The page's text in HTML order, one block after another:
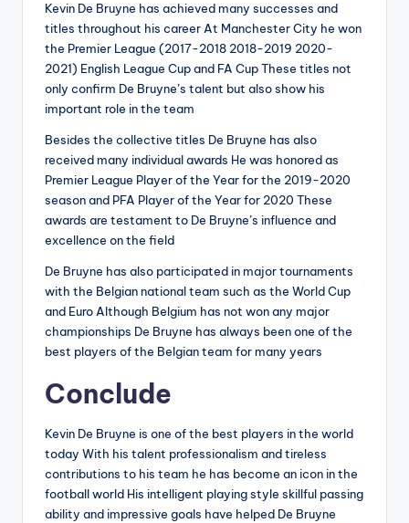
Kevin De Bruyne has achieved many successes and
titles throughout his career At Manchester City he won
the Premier League (2017-2018 2018-2019 2020-
2021) English League Cup and FA Cup These titles not
only confirm De Bruyne’s talent but also show his
important role in the team
Besides the collective titles De Bruyne has also
received many individual awards He was honored as
Premier League Player of the Year for the 2019-2020
season and PFA Player of the Year for 2020 These
awards are testament to De Bruyne’s influence and
excellence on the field
De Bruyne has also participated in major tournaments
with the Belgian national team such as the World Cup
and Euro Although Belgium has not won any major
championships De Bruyne has always been one of the
best players of the Belgian team for many years
Conclude
Kevin De Bruyne is one of the best players in the world
today With his talent professionalism and tireless
contributions to his team he has become an icon in the
football world His intelligent playing style skillful passing
ability and impressive goals have helped De Bruyne